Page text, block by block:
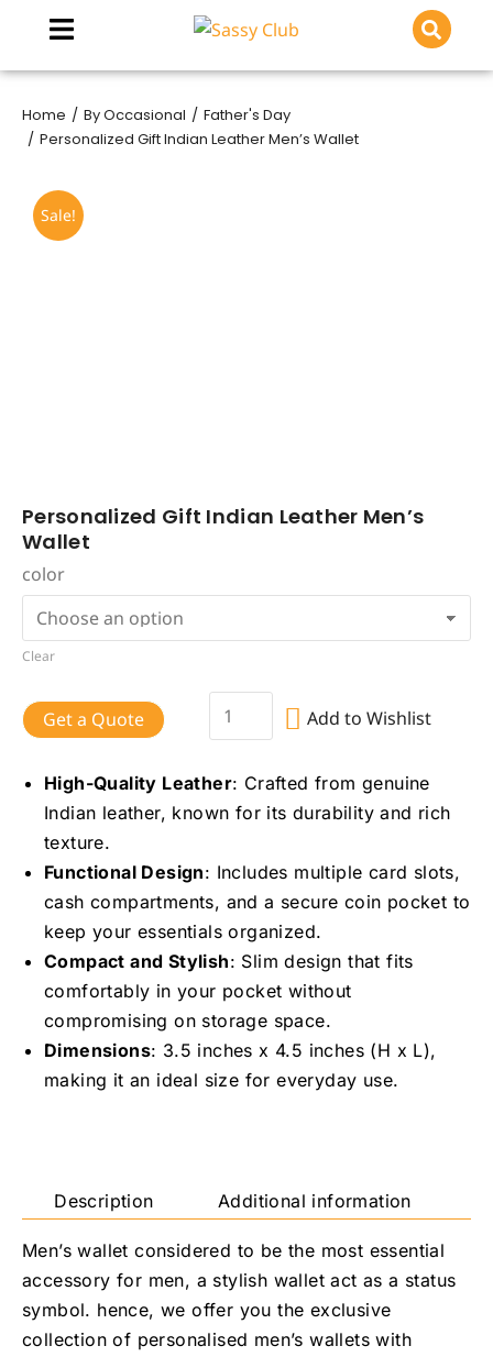
You are here:
Home By Occasional
Father's Day
Personalized Gift Indian Leather Men’s Wallet
Sale!
Personalized Gift Indian Leather Men’s
Wallet
color
Clear
Add to Wishlist
Get a Quote
High-Quality Leather: Crafted from genuine
Indian leather, known for its durability and rich
texture.
Functional Design: Includes multiple card slots,
cash compartments, and a secure coin pocket to
keep your essentials organized.
Compact and Stylish: Slim design that fits
comfortably in your pocket without
compromising on storage space.
Dimensions: 3.5 inches x 4.5 inches (H x L),
making it an ideal size for everyday use.
Description Additional information
Men’s wallet considered to be the most essential
accessory for men, a stylish wallet act as a status
symbol. hence, we offer you the exclusive
collection of personalised men’s wallets with